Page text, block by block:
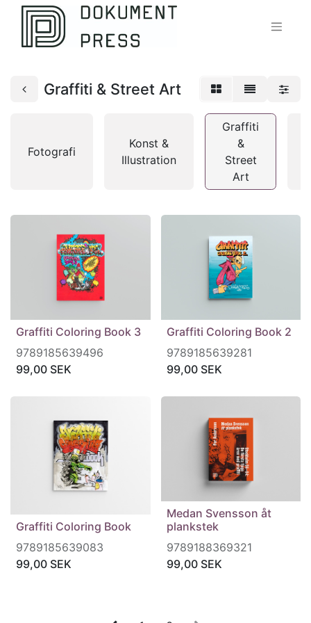
Graffiti & Street Art
Fotografi
Konst &
Illustration
Graffiti
&
Street
Art
Graffiti Coloring Book 3
9789185639496
99,00 SEK
Graffiti Coloring Book 2
9789185639281
99,00SEK
Graffiti Coloring Book
9789185639083
99,00 SEK
Medan Svensson åt
plankstek
9789188369321
99,00SEK